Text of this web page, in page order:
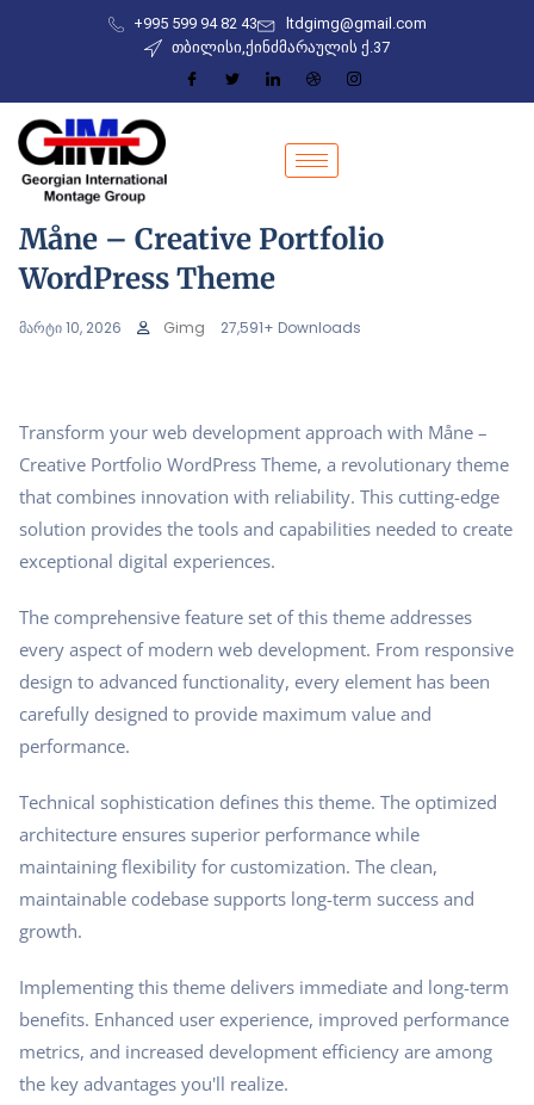
+995 599 94 82 43
ltdgimg@gmail.com
თბილისი,ქინძმარაულის ქ.37
Måne – Creative Portfolio
WordPress Theme
მარტი 10, 2026 Gimg 27,591+ Downloads
Transform your web development approach with Måne –
Creative Portfolio WordPress Theme, a revolutionary theme
that combines innovation with reliability. This cutting-edge
solution provides the tools and capabilities needed to create
exceptional digital experiences.
The comprehensive feature set of this theme addresses
every aspect of modern web development. From responsive
design to advanced functionality, every element has been
carefully designed to provide maximum value and
performance.
Technical sophistication defines this theme. The optimized
architecture ensures superior performance while
maintaining flexibility for customization. The clean,
maintainable codebase supports long-term success and
growth.
Implementing this theme delivers immediate and long-term
benefits. Enhanced user experience, improved performance
metrics, and increased development efficiency are among
the key advantages you'll realize.